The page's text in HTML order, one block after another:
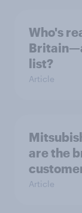
Who's
list?
Article
are the
Article